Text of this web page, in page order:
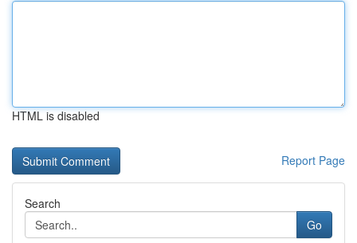
HTML is disabled
Report Page
Search
Go